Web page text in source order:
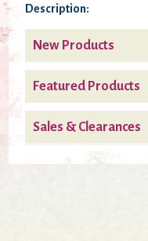
Description:
New Products
Featured Products
Sales & Clearances